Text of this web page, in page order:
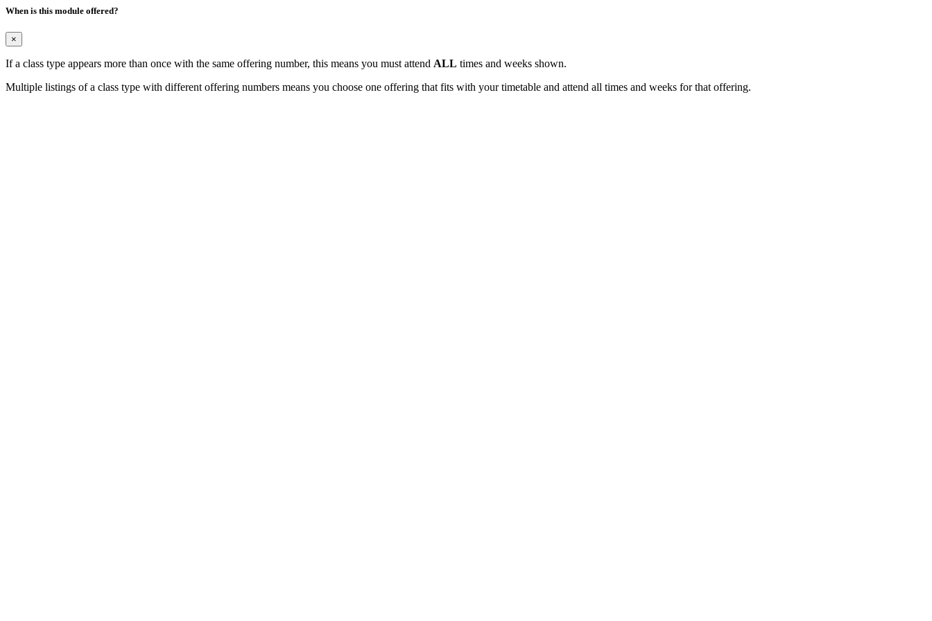
When is this module offered?
×
If a class type appears more than once with the same offering number, this means you must attend ALL times and weeks shown.
Multiple listings of a class type with different offering numbers means you choose one offering that fits with your timetable and attend all times and weeks for that offering.